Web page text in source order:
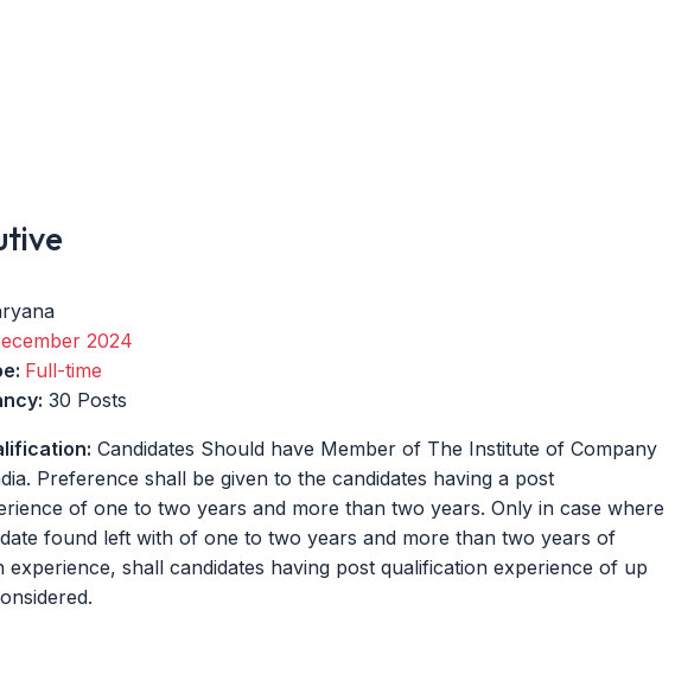
2024
Full-time
30 Posts
Candidates Should have Member of The Institute of Company
Preference shall be given to the candidates having a post
of one to two years and more than two years. Only in case where
found left with of one to two years and more than two years of
experience, shall candidates having post qualification experience of up